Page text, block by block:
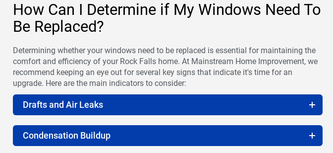
How Can I Determine if My Windows Need To
Be Replaced?
Determining whether your windows need to be replaced is essential for maintaining the
comfort and efficiency of your Rock Falls home. At Mainstream Home Improvement, we
recommend keeping an eye out for several key signs that indicate it's time for an
upgrade. Here are the main indicators to consider:
Drafts and Air Leaks
Condensation Buildup